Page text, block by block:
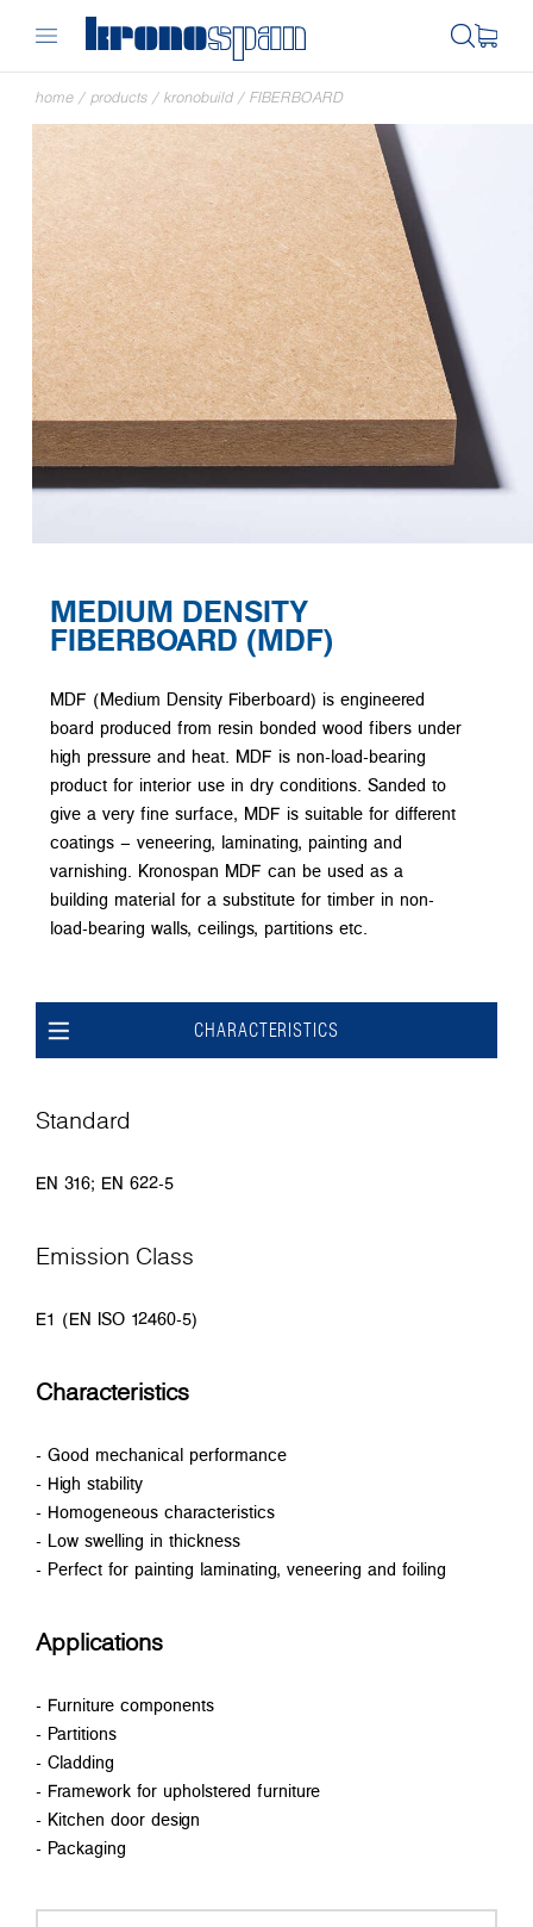
home / products / kronobuild / FIBERBOARD
MEDIUM DENSITY
FIBERBOARD (MDF)
MDF (Medium Density Fiberboard) is engineered
board produced from resin bonded wood fibers under
high pressure and heat. MDF is non-load-bearing
product for interior use in dry conditions. Sanded to
give a very fine surface, MDF is suitable for different
coatings – veneering, laminating, painting and
varnishing. Kronospan MDF can be used as a
building material for a substitute for timber in non-
load-bearing walls, ceilings, partitions etc.
CHARACTERISTICS
Standard
EN 316; EN 622-5
Emission Class
E1 (EN ISO 12460-5)
Characteristics
- Good mechanical performance
- High stability
- Homogeneous characteristics
- Low swelling in thickness
- Perfect for painting laminating, veneering and foiling
Applications
- Furniture components
- Partitions
- Cladding
- Framework for upholstered furniture
- Kitchen door design
- Packaging